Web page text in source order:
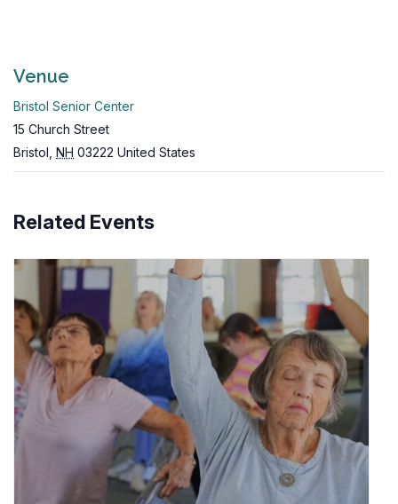
Venue
Bristol Senior Center
15 Church Street
Bristol NH 03222 United States
Related Events